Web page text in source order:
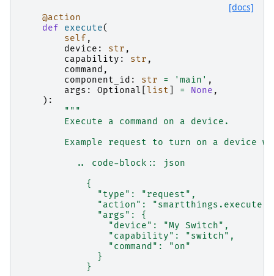
[docs]
@action
def
execute(
self ,
device : str ,
capability : str ,
command ,
component_id : str = 'main' ,
args : Optional list = None ,
):
"""
        Execute a command on a device.
Example request to turn on a device
          .. code-block:: json
            {
              "type": "request",
              "action": "smartthings.execute",
              "args": {
                "device": "My Switch",
                "capability": "switch",
                "command": "on"
              }
            }